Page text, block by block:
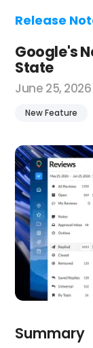
Release
Google's
State
June 25, 2026
New Feature
Summary